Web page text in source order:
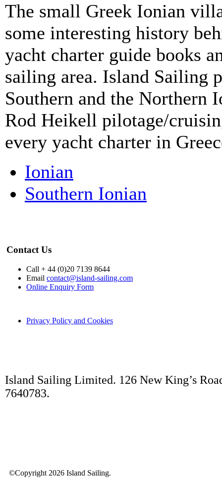
The small Greek Ionian
some interesting history
yacht charter guide books
sailing area. Island Sailing
Southern and the Northern
Rod Heikell pilotage/
every yacht charter in
Ionian
Southern Ionian
Contact Us
Call + 44 (0)20 7139 8644
Email contact@island-sailing.com
Online Enquiry Form
Privacy Policy and Cookies
Island Sailing Limited. 126 New King’s
7640783.
©Copyright 2026 Island Sailing.